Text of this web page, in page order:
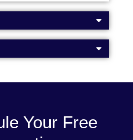
Your Free